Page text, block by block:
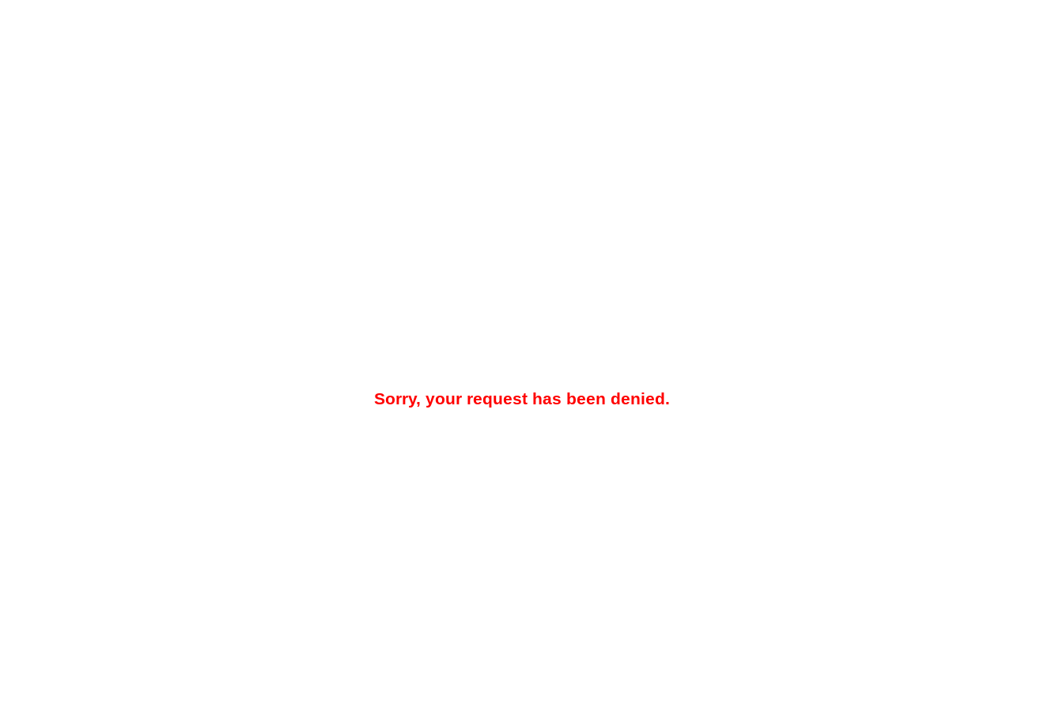
Sorry, your request has been denied.